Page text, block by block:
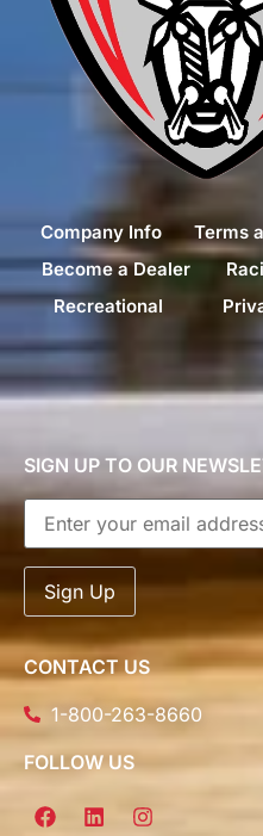
Company Info Terms
Become a Dealer
Recreational
SIGN UP TO OUR
CONTACT US
1-800-263-8660
FOLLOW US